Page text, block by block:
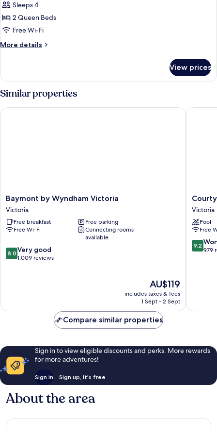
for
Suite,
2
Queen
Beds,
Sleeps 4
2 Queen Beds
Free Wi-Fi
More details
More
2
Queen
Beds,
Accessible
View prices
Similar properties
Baymont
by
Wyndham
Victoria
Victoria
Baymont by Wyndham Victoria
Victoria
Free breakfast
Free parking
Free Wi-Fi
Connecting rooms
available
8.0
out
reviews
8.0 Very good
1,009 reviews
The
price
is
AU$119
includes taxes & fees
1 Sept - 2 Sept
Baymont by Wyndham Victoria
by
Marriott
Victoria
Victoria
Victoria
Pool
Free
9.2
out
9.2
979
Compare similar properties
Sign in to view eligible discounts and perks. More rewards
for more adventures!
Sign in Sign up, it's free
About the area